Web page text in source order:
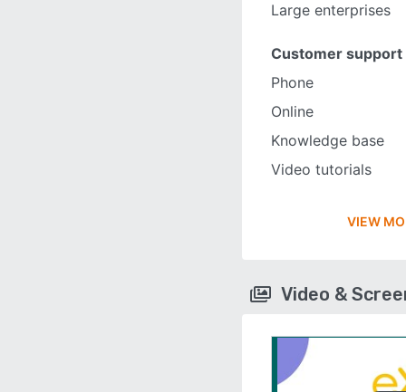
Large enterprises
Customer support
Phone
Online
Knowledge base
Video tutorials
VIEW
Video &